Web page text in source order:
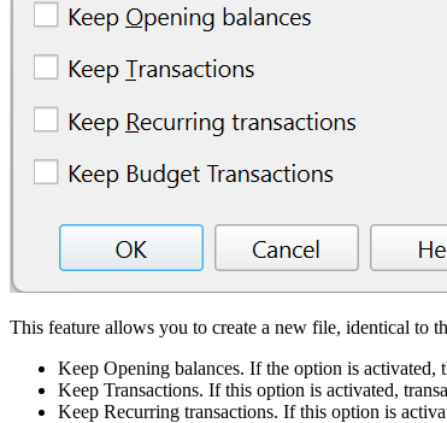
This feature allows you to create a new file, identical to
Keep Opening balances. If the option is
Keep Transactions. If this option is activated,
Keep Recurring transactions. If this option is